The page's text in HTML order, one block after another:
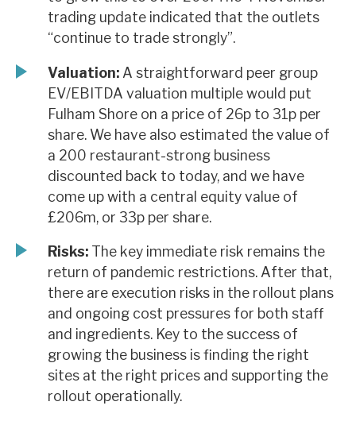
trading update indicated that the outlets
“continue to trade strongly”.
Valuation: A straightforward peer group
EV/EBITDA valuation multiple would put
Fulham Shore on a price of 26p to 31p per
share. We have also estimated the value of
a 200 restaurant-strong business
discounted back to today, and we have
come up with a central equity value of
£206m, or 33p per share.
Risks: The key immediate risk remains the
return of pandemic restrictions. After that,
there are execution risks in the rollout plans
and ongoing cost pressures for both staff
and ingredients. Key to the success of
growing the business is finding the right
sites at the right prices and supporting the
rollout operationally.